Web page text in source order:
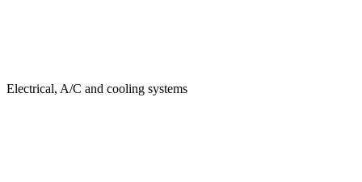
Electrical, A/C and cooling systems